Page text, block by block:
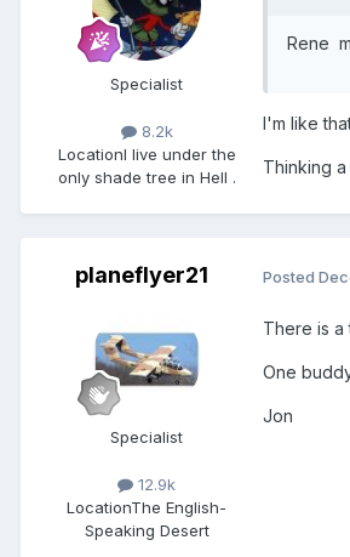
Specialist
8.2k
LocationI live under the
only shade tree in Hell .
Rene
I'm like
Thinking
planeflyer21
Specialist
12.9k
LocationThe English-
Speaking Desert
Posted
There is a
One
Jon